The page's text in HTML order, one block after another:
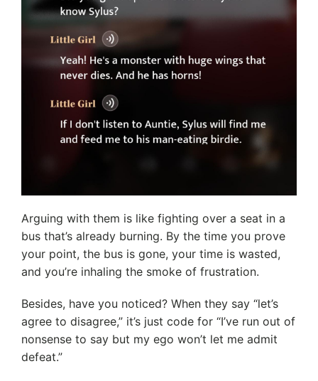
Arguing with them is like fighting over a seat in a
bus that’s already burning. By the time you prove
your point, the bus is gone, your time is wasted,
and you’re inhaling the smoke of frustration.
Besides, have you noticed? When they say “let’s
agree to disagree,” it’s just code for “I’ve run out of
nonsense to say but my ego won’t let me admit
defeat.”